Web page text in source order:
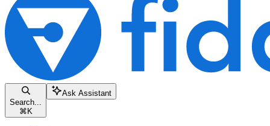
Search...
⌘ K
Ask Assistant